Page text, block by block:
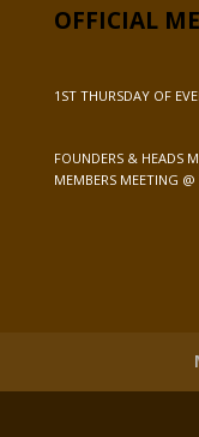
OFFICIAL
1ST THURSDAY OF
FOUNDERS & HEADS
MEMBERS MEETING